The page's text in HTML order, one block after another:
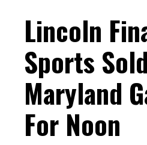
Lincoln
Sports
Maryland
For Noon